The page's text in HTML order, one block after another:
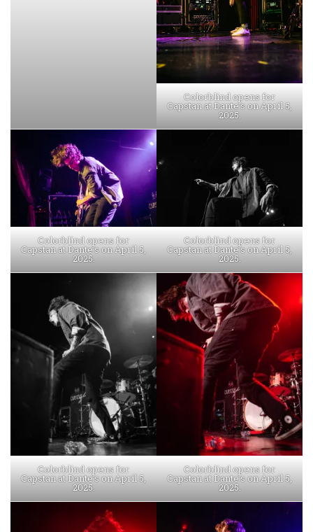
Colorblind opens for
Capstan at Dante’s on April 5,
2025.
Colorblind opens for
Capstan at Dante’s on April 5,
2025.
Colorblind opens for
Capstan at Dante’s on April 5,
2025.
Colorblind opens for
Capstan at Dante’s on April 5,
2025.
Colorblind opens for
Capstan at Dante’s on April 5,
2025.